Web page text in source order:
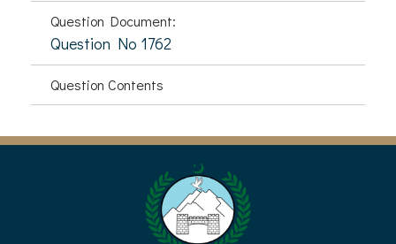
Question Document:
Question No 1762
Question Contents